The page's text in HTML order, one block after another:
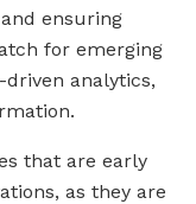
ensuring
for emerging
analytics,
that are early
as they are